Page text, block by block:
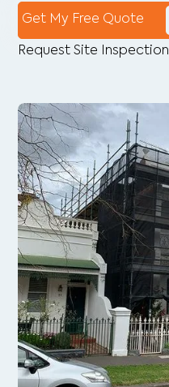
Get My Free Quote
Request Site Inspection